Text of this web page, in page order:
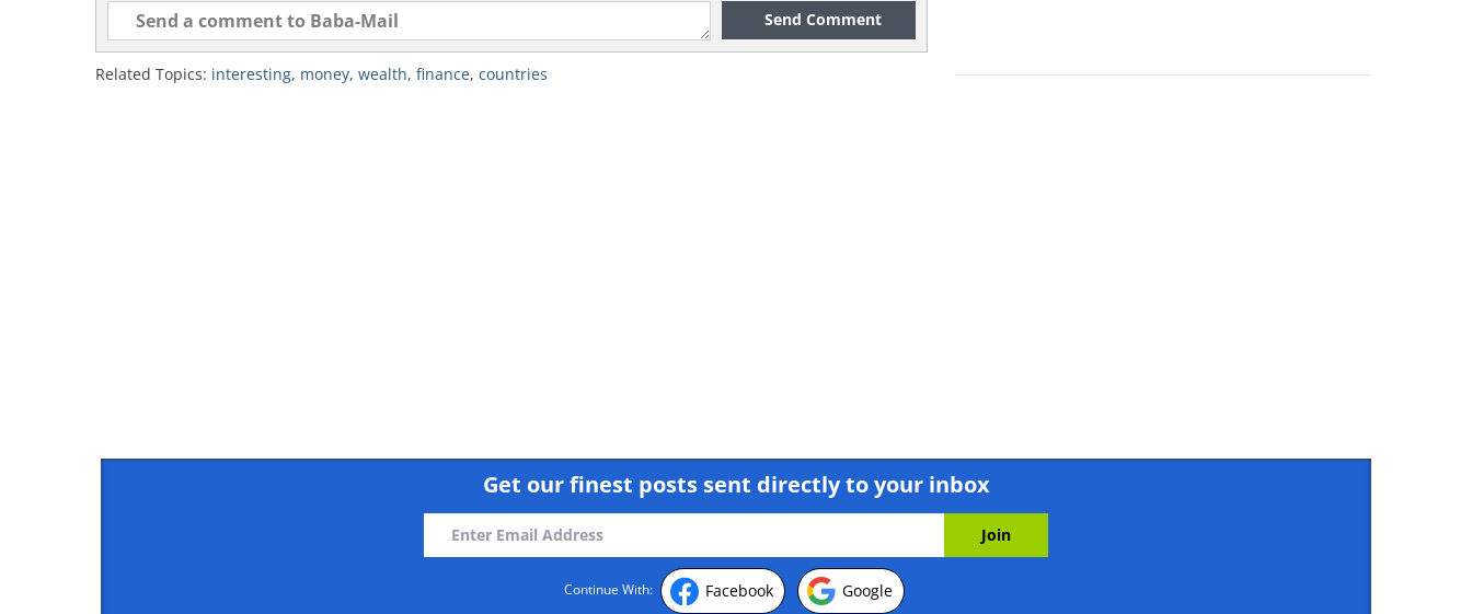
2. Japan
National reserves: $1,019,000,000,000
National reserves: $458,020,000,000
Send Comment
Related Topics: interesting, money, wealth, finance, countries
Get our finest posts sent directly to your inbox
Continue With: Facebook Google